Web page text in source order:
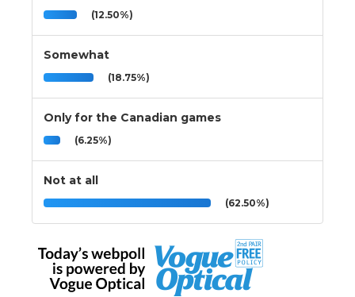
(12.50%)
Somewhat
(18.75%)
Only for the Canadian games
(6.25%)
Not at all
(62.50%)